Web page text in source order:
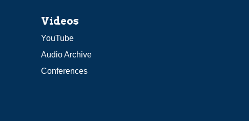
Videos
YouTube
Audio Archive
Conferences